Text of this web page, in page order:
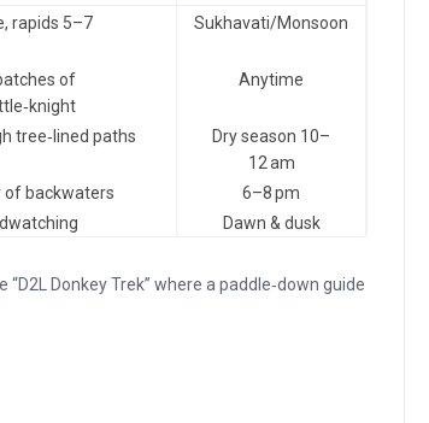
rapids 5–7 Sukhavati/Monsoon
of
Anytime
tree‑lined paths
Dry season 10–
12 am
of backwaters
6–8 pm
Dawn & dusk
Donkey Trek” where a paddle‑down guide